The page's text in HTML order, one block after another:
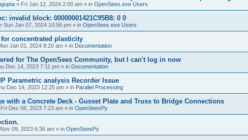
» Fri Jan 12, 2024 2:00 am » in OpenSees.exe Users
invalid block: 00000001421C95B8: 0 0
Sun Jan 07, 2024 10:56 pm » in OpenSees.exe Users
concentrated plasticity
Jan 01, 2024 8:20 am » in Documentation
for The OpenSees Community, but I can't log in now
Dec 14, 2023 7:11 pm » in Documentation
Parametric analysis Recorder Issue
Dec 14, 2023 12:25 pm » in Parallel Processing
with a Concrete Deck - Gusset Plate and Truss to Bridge Connections
Fri Dec 08, 2023 7:23 am » in OpenSeesPy
09, 2023 6:36 am » in OpenSeesPy